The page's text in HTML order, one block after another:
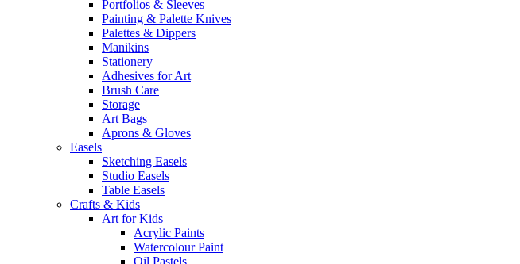
Portfolios & Sleeves
Painting & Palette Knives
Palettes & Dippers
Manikins
Stationery
Adhesives for Art
Brush Care
Storage
Art Bags
Aprons & Gloves
Easels
Sketching Easels
Studio Easels
Table Easels
Crafts & Kids
Art for Kids
Acrylic Paints
Watercolour Paint
Oil Pastels